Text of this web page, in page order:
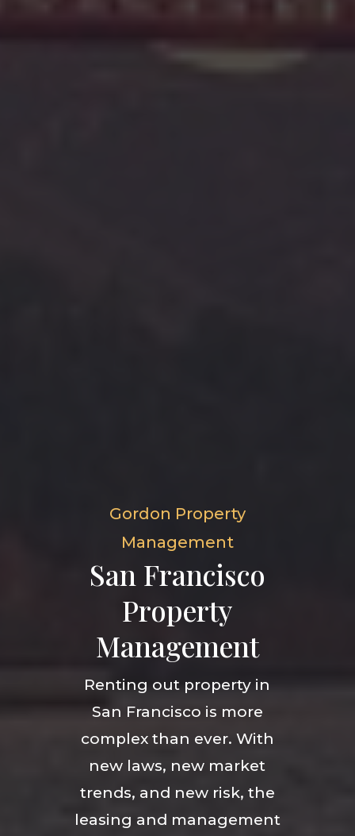
Gordon Property
Management
San Francisco
Property
Management
Renting out property in
San Francisco is more
complex than ever. With
new laws, new market
trends, and new risk, the
leasing and management